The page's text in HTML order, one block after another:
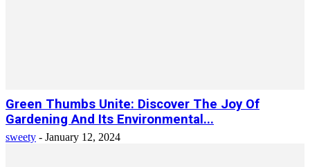
Green Thumbs Unite: Discover The Joy Of
Gardening And Its Environmental...
sweety - January 12, 2024